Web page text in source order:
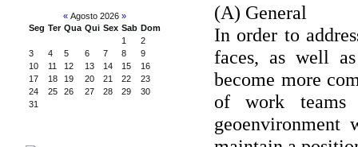
« Agosto 2026 »
Seg Ter Qua Qui Sex Sab Dom
1
2
3
4 5 6 7 8
9
10
11 12 13 14 15
16
17
18 19 20 21 22
23
24
25 26 27 28 29
30
31
(A) General
In order to
faces, as well
become more
of work teams
geoenvironment